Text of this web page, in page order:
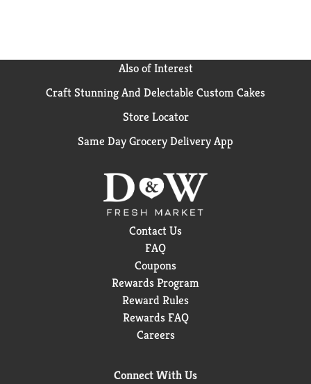
Also of Interest
Craft Stunning And Delectable Custom Cakes
Store Locator
Same Day Grocery Delivery App
Contact Us
FAQ
Coupons
Rewards Program
Reward Rules
Rewards FAQ
Careers
Connect With Us